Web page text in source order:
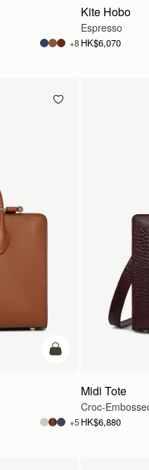
+8
Kite Hobo
Espresso
HK$6,070
add to bag
+5
Midi Tote
Croc-
HK$6,880